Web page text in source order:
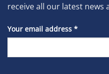
receive all our latest news
Your email address *